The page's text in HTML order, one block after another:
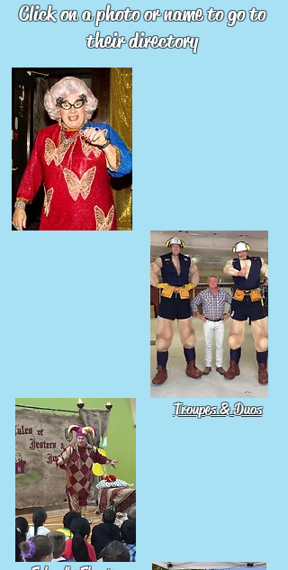
Click on a photo or name to go to
their directory
Troupes & Duos